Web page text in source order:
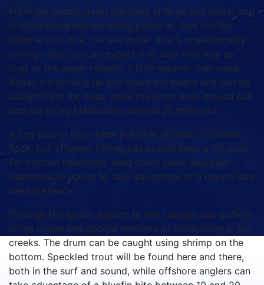
From the beach, good numbers of large sea mullet and
citation pompano are being pulled in. Just like the
inshore spot bite, the sea mullet bite is unseasonably
strong—and you can expect it to stay that way as
long as the water remains a little warmer than usual.
Albies are moving up and down the beach and can be
caught from the boat, while the kings have moved out
and are biting Mackahoos around 20 miles out.
A few bluefin have been pulled in around Christmas
Rock, but offshore fishing has overall been a bit quiet.
For bottom fishermen, send down some squid on
nearshore structure to take advantage of a decent sea
bass presence.
Through the winter, expect to see tautogs and puffers
in the ocean and decent numbers of black drum in the
creeks. The drum can be caught using shrimp on the
bottom. Speckled trout will be found here and there,
both in the surf and sound, while offshore anglers can